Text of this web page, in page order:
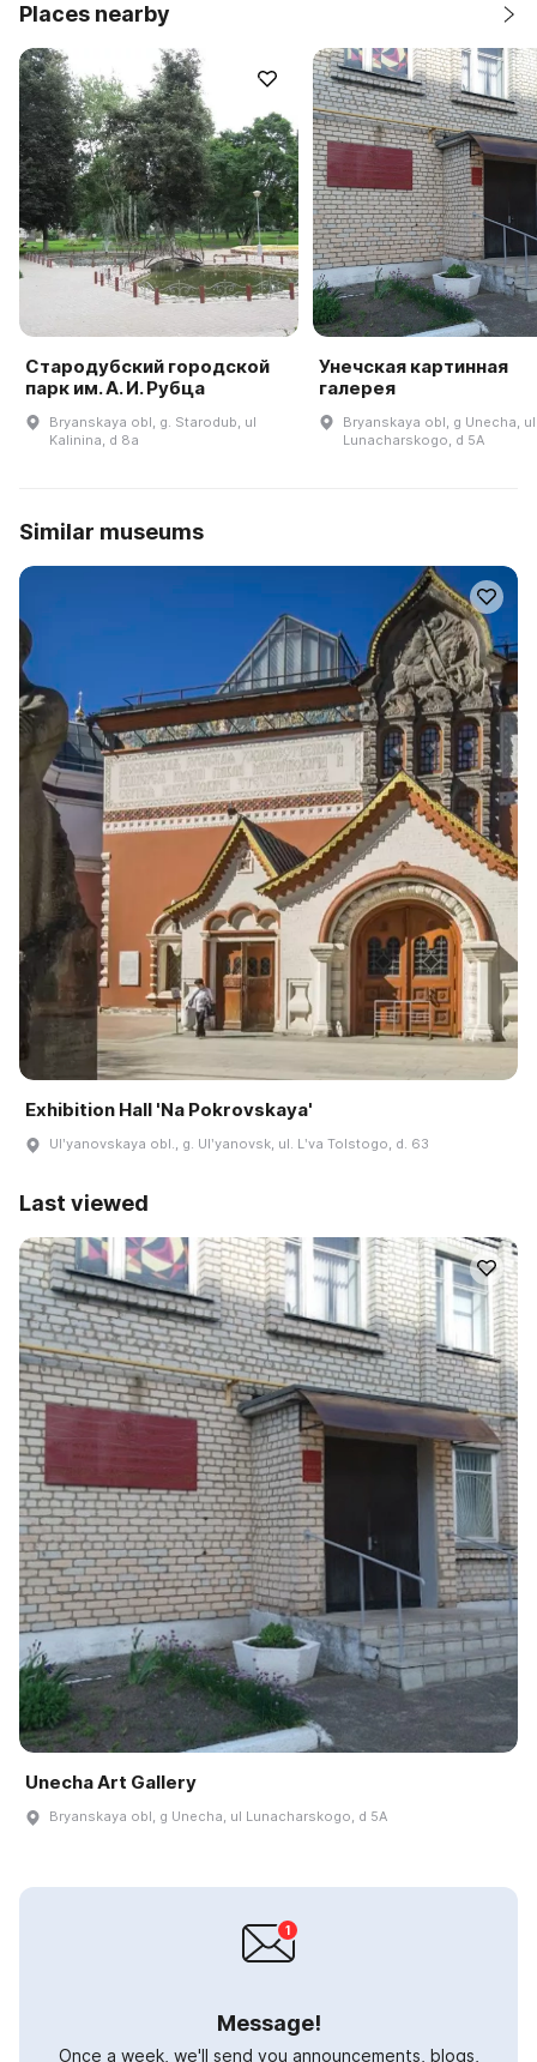
Places nearby
Стародубский городской
парк им. А. И. Рубца
Bryanskaya obl, g. Starodub, ul
Kalinina, d 8a
Унечская картинная
галерея
Bryanskaya obl, g Unecha, ul
Lunacharskogo, d 5A
Similar museums
Exhibition Hall 'Na Pokrovskaya'
Ulʹyanovskaya obl., g. Ulʹyanovsk, ul. Lʹva Tolstogo, d. 63
Last viewed
Unecha Art Gallery
Bryanskaya obl, g Unecha, ul Lunacharskogo, d 5A
Message!
Once a week, we'll send you announcements, blogs,